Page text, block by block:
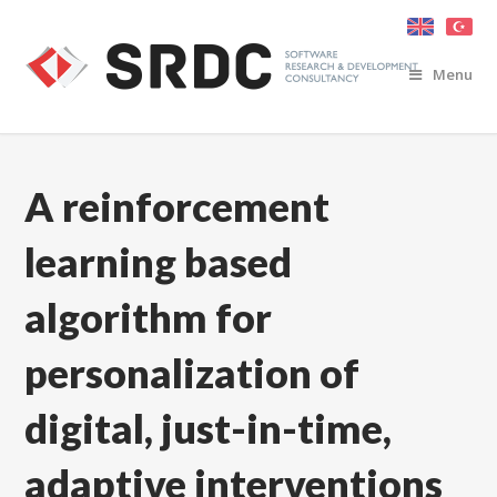
Menu
A reinforcement
learning based
algorithm for
personalization of
digital, just-in-time,
adaptive interventions